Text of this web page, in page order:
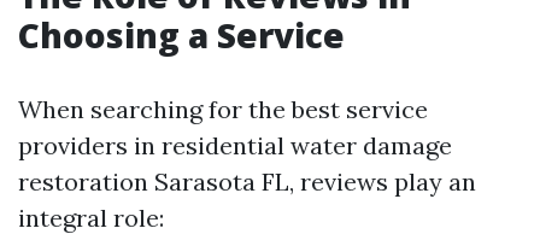
Choosing a Service
When searching for the best service
providers in residential water damage
restoration Sarasota FL, reviews play an
integral role: